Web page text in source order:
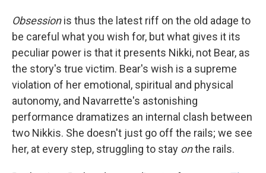
Obsessionis thus the latest riff on the old adage to
be careful what you wish for, but what gives it its
peculiar power is that it presents Nikki, not Bear, as
the story's true victim. Bear's wish is a supreme
violation of her emotional, spiritual and physical
autonomy, and Navarrette's astonishing
performance dramatizes an internal clash between
two Nikkis. She doesn't just go off the rails; we see
her, at every step, struggling to stay onthe rails.